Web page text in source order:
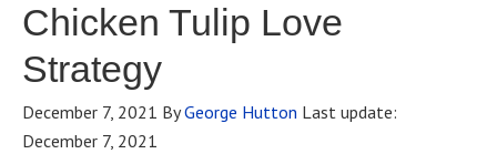
Chicken Tulip Love
Strategy
December 7, 2021 ByGeorge Hutton Last update:
December 7, 2021